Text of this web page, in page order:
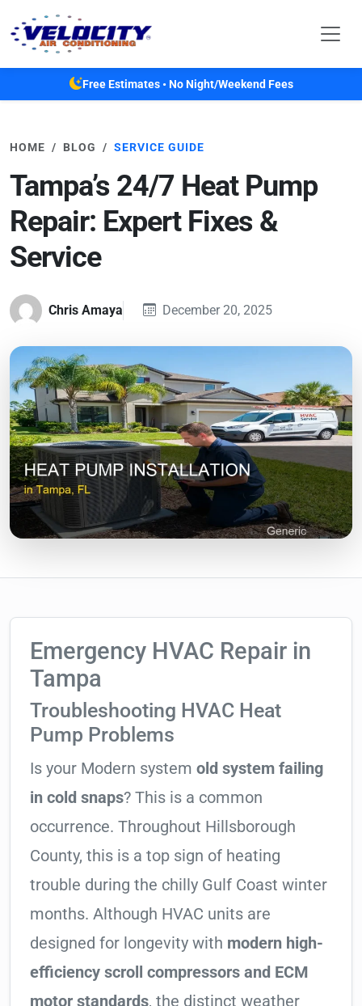
Free Estimates • No Night/Weekend Fees
HOME BLOG SERVICE GUIDE
Tampa’s 24/7 Heat Pump
Repair: Expert Fixes &
Service
Chris Amaya December 20, 2025
Emergency HVAC Repair in
Tampa
Troubleshooting HVAC Heat
Pump Problems
Is your Modern system old system failing
in cold snaps? This is a common
occurrence. Throughout Hillsborough
County, this is a top sign of heating
trouble during the chilly Gulf Coast winter
months. Although HVAC units are
designed for longevity with modern high-
efficiency scroll compressors and ECM
motor standards, the distinct weather